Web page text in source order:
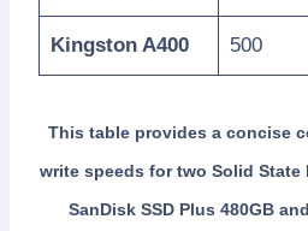
Kingston A400 500
This table provides a concise
write speeds for two Solid State
SanDisk SSD Plus 480GB